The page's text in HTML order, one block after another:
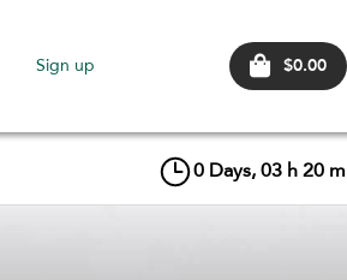
Sign up $0.00
0 Days, 03 h 20 m